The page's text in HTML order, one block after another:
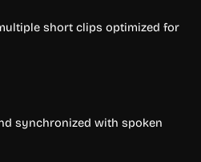
short clips optimized for
synchronized with spoken